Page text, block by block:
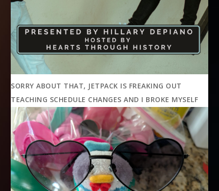
SORRY ABOUT THAT, JETPACK IS FREAKING OUT
TEACHING SCHEDULE CHANGES AND I BROKE MYSELF